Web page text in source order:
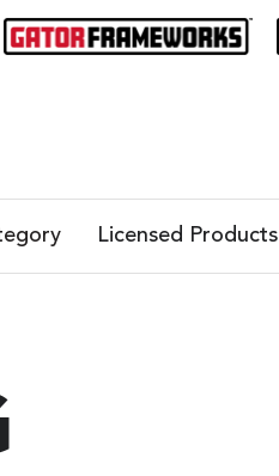
Licensed Products